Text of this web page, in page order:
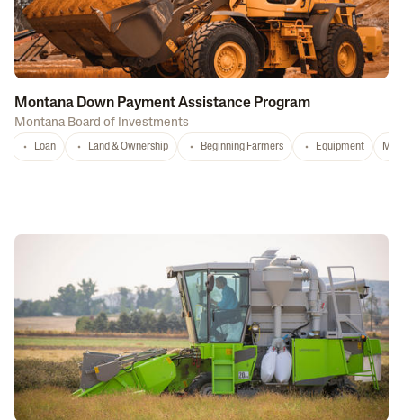
Montana Down Payment Assistance Program
Montana Board of Investments
Loan Land & Ownership Beginning Farmers Equipment MT